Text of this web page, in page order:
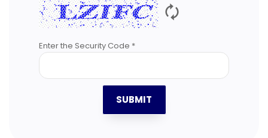
🗘
Enter the Security Code *
SUBMIT